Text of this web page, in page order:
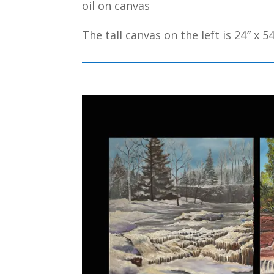
oil on canvas
The tall canvas on the left is 24″ x